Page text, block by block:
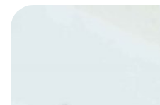
Let’s connect